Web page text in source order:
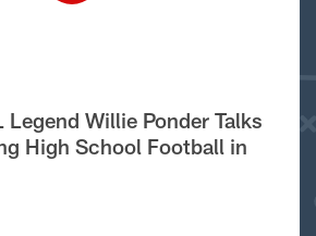
Legend Willie Ponder Talks
High School Football in